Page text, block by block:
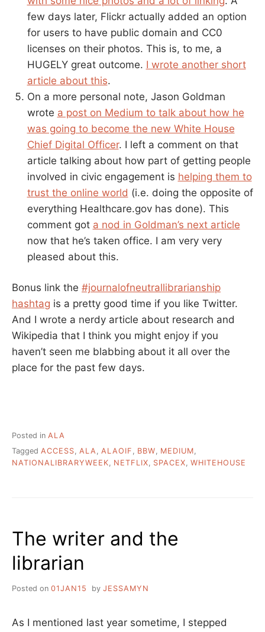
few days later, Flickr actually added an option
for users to have public domain and CC0
licenses on their photos. This is, to me, a
HUGELY great outcome. I wrote another short
article about this.
On a more personal note, Jason Goldman
wrote a post on Medium to talk about how he
was going to become the new White House
Chief Digital Officer. I left a comment on that
article talking about how part of getting people
involved in civic engagement is helping them to
trust the online world (i.e. doing the opposite of
everything Healthcare.gov has done). This
comment got a nod in Goldman’s next article
now that he’s taken office. I am very very
pleased about this.
Bonus link the #journalofneutrallibrarianship
hashtag is a pretty good time if you like Twitter.
And I wrote a nerdy article about research and
Wikipedia that I think you might enjoy if you
haven’t seen me blabbing about it all over the
place for the past few days.
Posted in ALA
Tagged ACCESS, ALA, ALAOIF , BBW, MEDIUM,
NATIONALIBRARYWEEK, NETFLIX, SPACEX, WHITEHOUSE
The writer and the
librarian
Posted on 01JAN15 by JESSAMYN
As I mentioned last year sometime, I stepped